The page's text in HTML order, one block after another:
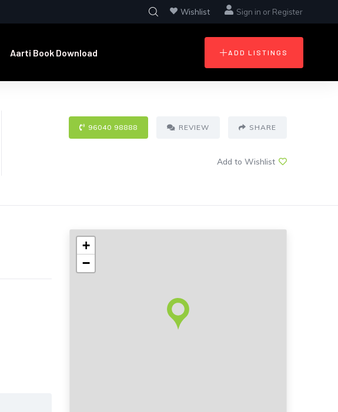
Wishlist Sign in or Register
Aarti Book Download ADD LISTINGS
96040 98888 REVIEW SHARE
Add to Wishlist
+
−